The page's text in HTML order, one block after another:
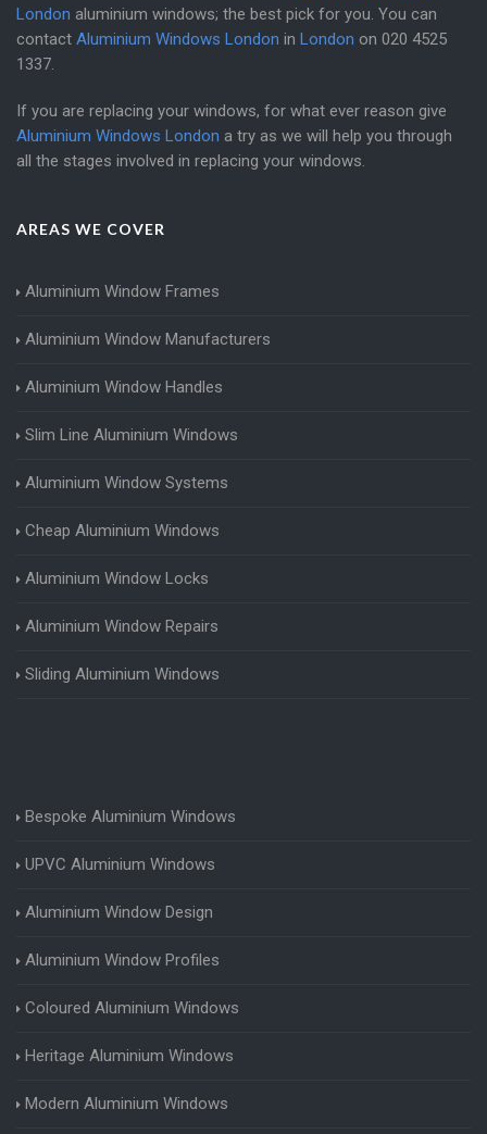
London aluminium windows; the best pick for you. You can
contact Aluminium Windows London in London on 020 4525
1337
If you are replacing your windows, for what ever reason give
Aluminium Windows London a try as we will help you through
all the stages involved in replacing your windows.
AREAS WE COVER
Aluminium Window Frames
Aluminium Window Manufacturers
Aluminium Window Handles
Slim Line Aluminium Windows
Aluminium Window Systems
Cheap Aluminium Windows
Aluminium Window Locks
Aluminium Window Repairs
Sliding Aluminium Windows
Bespoke Aluminium Windows
UPVC Aluminium Windows
Aluminium Window Design
Aluminium Window Profiles
Coloured Aluminium Windows
Heritage Aluminium Windows
Modern Aluminium Windows